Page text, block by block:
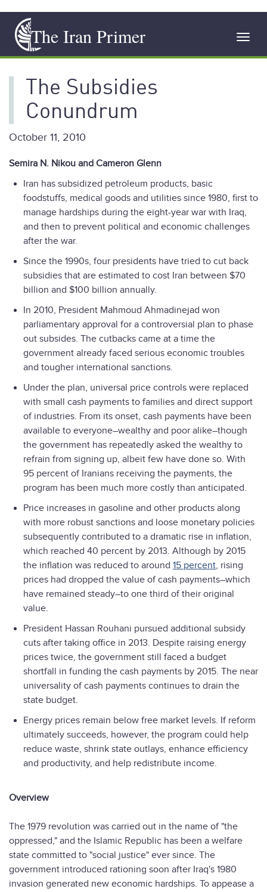
main
content
The Iran Primer
The Subsidies
Conundrum
October 11, 2010
Semira N. Nikou and Cameron Glenn
Iran has subsidized petroleum products, basic
foodstuffs, medical goods and utilities since 1980, first to
manage hardships during the eight-year war with Iraq,
and then to prevent political and economic challenges
after the war.
Since the 1990s, four presidents have tried to cut back
subsidies that are estimated to cost Iran between $70
billion and $100 billion annually.
In 2010, President Mahmoud Ahmadinejad won
parliamentary approval for a controversial plan to phase
out subsides. The cutbacks came at a time the
government already faced serious economic troubles
and tougher international sanctions.
Under the plan, universal price controls were replaced
with small cash payments to families and direct support
of industries. From its onset, cash payments have been
available to everyone–wealthy and poor alike–though
the government has repeatedly asked the wealthy to
refrain from signing up, albeit few have done so. With
95 percent of Iranians receiving the payments, the
program has been much more costly than anticipated.
Price increases in gasoline and other products along
with more robust sanctions and loose monetary policies
subsequently contributed to a dramatic rise in inflation,
which reached 40 percent by 2013. Although by 2015
the inflation was reduced to around 15 percent, rising
prices had dropped the value of cash payments–which
have remained steady–to one third of their original
value.
President Hassan Rouhani pursued additional subsidy
cuts after taking office in 2013. Despite raising energy
prices twice, the government still faced a budget
shortfall in funding the cash payments by 2015. The near
universality of cash payments continues to drain the
state budget.
Energy prices remain below free market levels. If reform
ultimately succeeds, however, the program could help
reduce waste, shrink state outlays, enhance efficiency
and productivity, and help redistribute income.
Overview
The 1979 revolution was carried out in the name of "the
oppressed," and the Islamic Republic has been a welfare
state committed to "social justice" ever since. The
government introduced rationing soon after Iraq's 1980
invasion generated new economic hardships. To appease a